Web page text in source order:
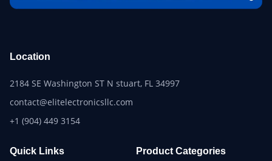
Location
2184 SE Washington ST N stuart, FL 34997
contact@elitelectronicsllc.com
+1 (904) 449 3154
Quick Links Product Categories